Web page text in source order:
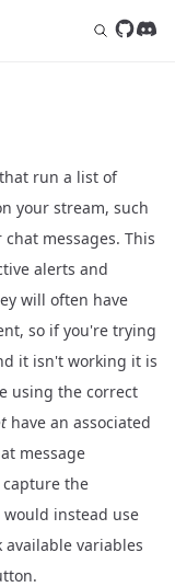
Follow
Join
run a list of
your stream, such
messages. This
alerts and
will often have
so if you're trying
it isn't working it is
using the correct
have an associated
message
the
would instead use
available variables